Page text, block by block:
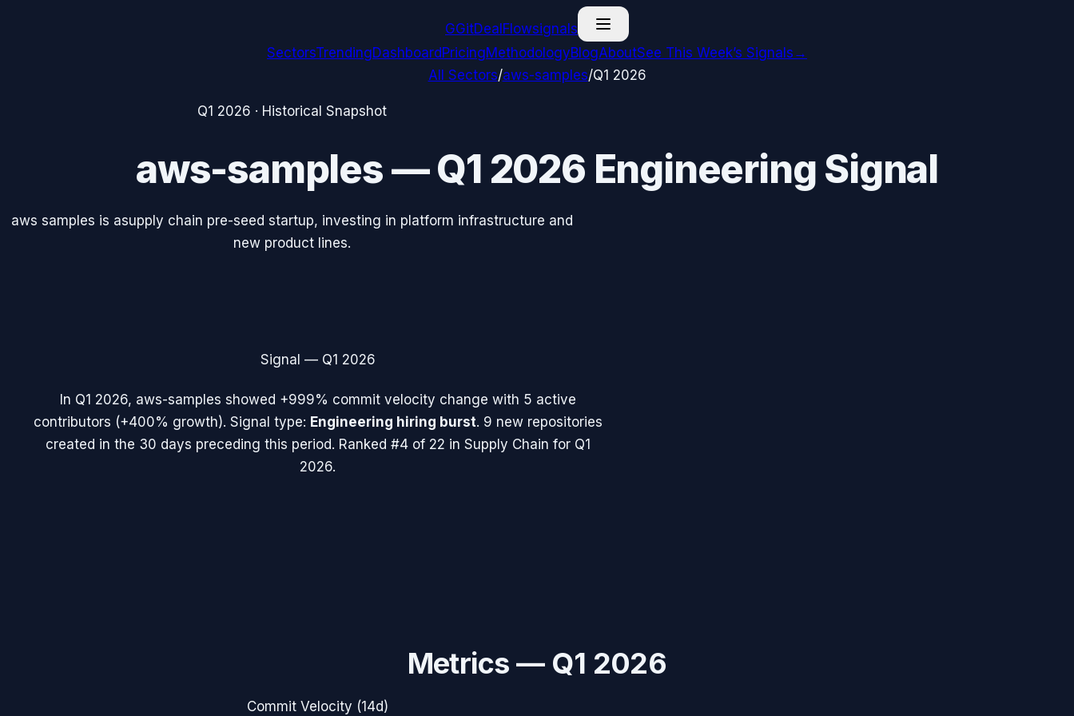
GGitDealFlowsignals
SectorsTrendingDashboard PricingMethodologyBlogAboutSee This Week’s Signals →
All Sectors/aws-samples/Q1 2026
Q1 2026 · Historical Snapshot
aws-samples—Q1 2026 Engineering Signal
aws samples is asupply chain pre-seed startup, investing in platform infrastructure and
new product lines.
Signal — Q1 2026
In Q1 2026, aws-samples showed +999% commit velocity change with 5 active
contributors (+400% growth). Signal type: Engineering hiring burst. 9 new repositories
created in the 30 days preceding this period. Ranked #4 of 22 in Supply Chain for Q1
2026.
Metrics — Q1 2026
Commit Velocity (14d)